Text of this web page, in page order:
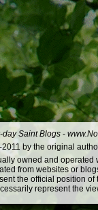
day Saint Blogs -
by the original
owned and
from websites or
the official position
represent the